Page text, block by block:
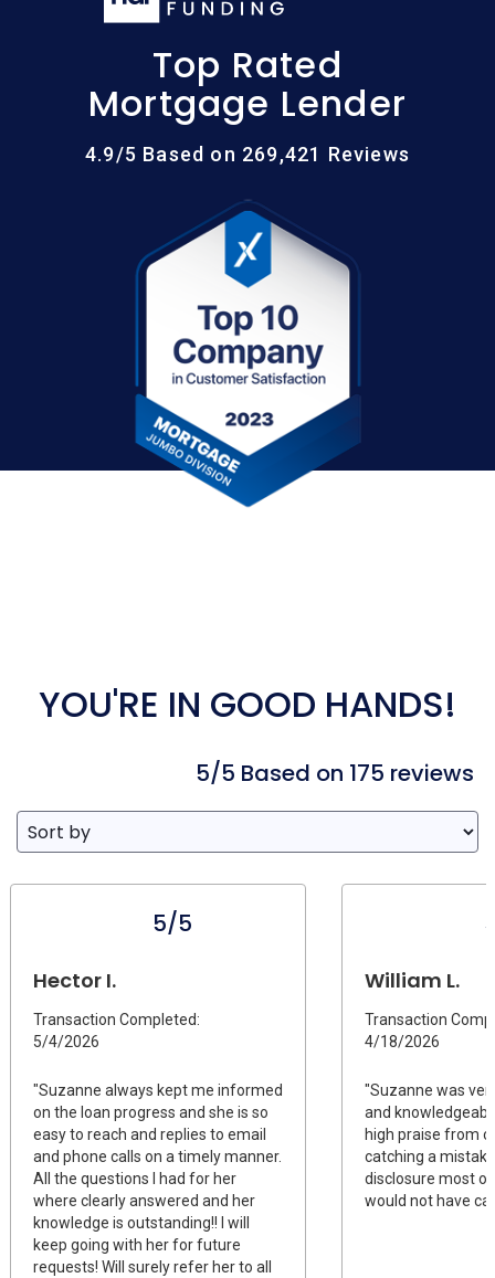
Top Rated
Mortgage Lender
4.9/5 Based on 269,421 Reviews
YOU'RE IN GOOD HANDS!
5/5 Based on 175 reviews
5/5
Hector I.
Transaction Completed:
5/4/2026
"Suzanne always kept me informed
on the loan progress and she is so
easy to reach and replies to email
and phone calls on a timely manner.
All the questions I had for her
where clearly answered and her
knowledge is outstanding!! I will
keep going with her for future
requests! Will surely refer her to all
William L.
Transaction
4/18/2026
"Suzanne was
and
high praise from
catching a
disclosure most
would not have